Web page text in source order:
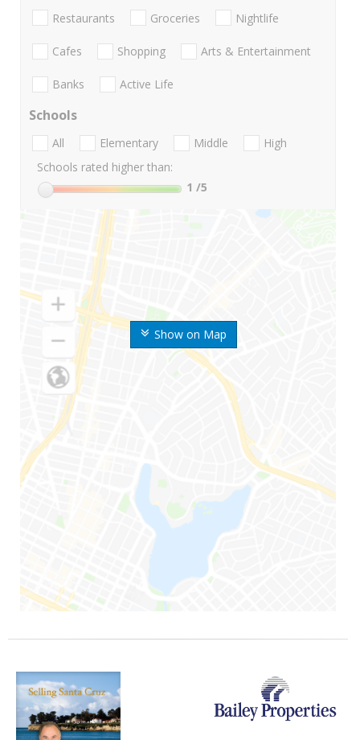
Show on Map
Restaurants Groceries Nightlife
Cafes Shopping Arts & Entertainment
Banks Active Life
Schools
All Elementary Middle
High
Schools rated higher than:
1 /5